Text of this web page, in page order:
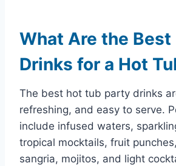
What Are the Best
Drinks for a Hot
The best hot tub party drinks
refreshing, and easy to serve.
include infused waters,
tropical mocktails, fruit
sangria, mojitos, and light